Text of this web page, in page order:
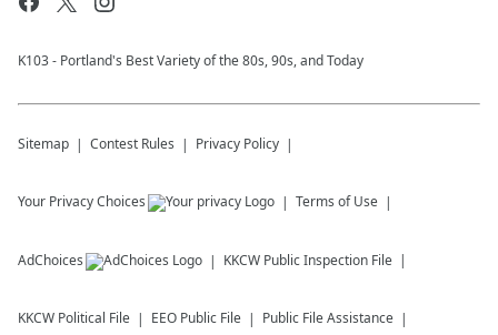
K103 - Portland's Best Variety of the 80s, 90s, and Today
Sitemap Contest Rules Privacy Policy
Your Privacy Choices Terms of Use
AdChoices KKCW Public Inspection File
KKCW Political File EEO Public File Public File Assistance